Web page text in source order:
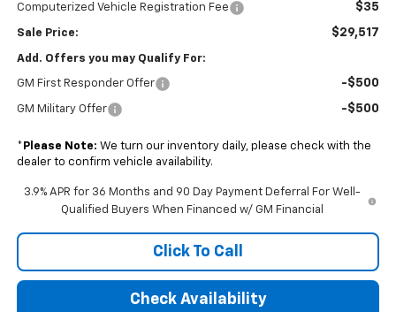
Computerized Vehicle Registration Fee $35
Sale Price: $29,517
Add. Offers you may Qualify For:
GM First Responder Offer -$500
GM Military Offer -$500
* Please Note: We turn our inventory daily, please check with the
dealer to confirm vehicle availability.
3.9% APR for 36 Months and 90 Day Payment Deferral For Well-
Qualified Buyers When Financed w/ GM Financial
Click To Call
Check Availability